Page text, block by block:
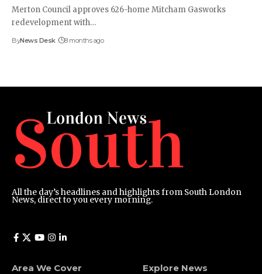
Merton Council approves 626-home Mitcham Gasworks
redevelopment with…
ByNews Desk 8 months ago
All the day’s headlines and highlights from South London
News, direct to you every morning.
Area We Cover Explore News